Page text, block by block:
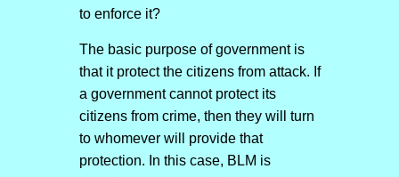
to enforce it?
The basic purpose of government is
that it protect the citizens from attack. If
a government cannot protect its
citizens from crime, then they will turn
to whomever will provide that
protection. In this case, BLM is